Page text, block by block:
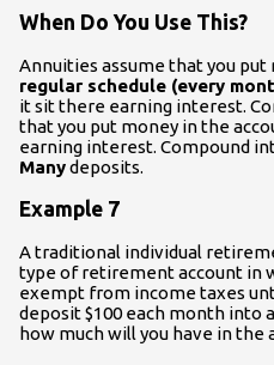
When Do You Use This?
Annuities assume that you
regular schedule (every
it sit there earning interest.
that you put money in the
earning interest. Compound
Manydeposits.
Example 7
A traditional individual
type of retirement account in
exempt from income taxes
deposit $100 each month into
how much will you have in the